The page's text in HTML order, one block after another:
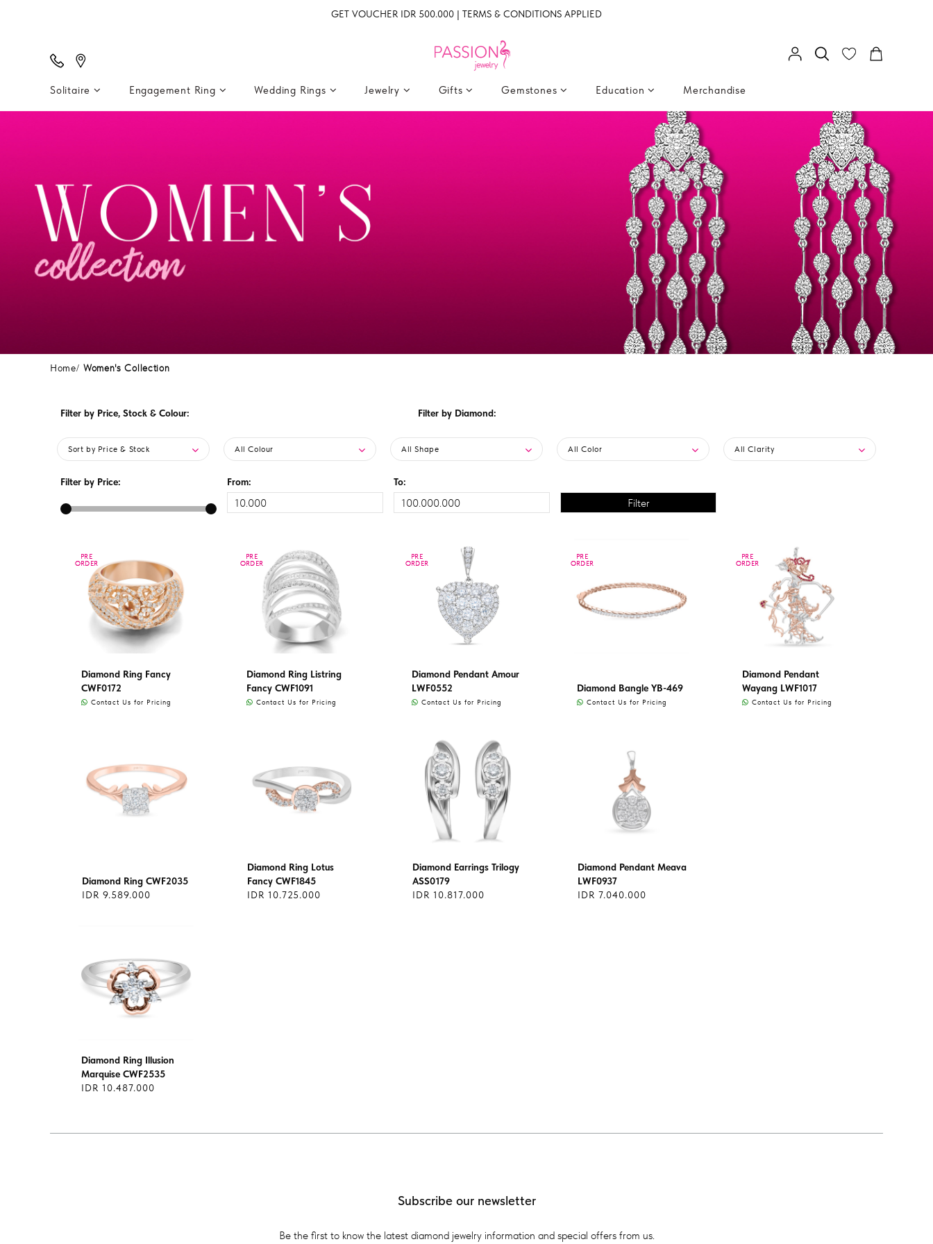
GET VOUCHER IDR 500.000 | TERMS & CONDITIONS APPLIED
Solitaire Engagement Ring Wedding Rings Jewelry Gifts Gemstones Education Merchandise
Home Women's Collection
Filter by Price, Stock & Colour:
Sort by Price & Stock All Colour
Filter by Diamond:
All Shape All Color All Clarity
Filter by Price: From: To:
PRE
ORDER
PRE
ORDER
Diamond Ring Fancy
CWF0172
Contact Us for Pricing
PRE
ORDER
PRE
ORDER
Diamond Ring Listring
Fancy CWF1091
Contact Us for Pricing
PRE
ORDER
PRE
ORDER
Diamond Pendant Amour
LWF0552
Contact Us for Pricing
PRE
ORDER
PRE
ORDER
Diamond Bangle YB-469
Contact Us for Pricing
PRE
ORDER
PRE
ORDER
Diamond Pendant
Wayang LWF1017
Contact Us for Pricing
Diamond Ring CWF2035
IDR 9.589.000
Diamond Ring Lotus
Fancy CWF1845
IDR 10.725.000
Diamond Earrings Trilogy
ASS0179
IDR 10.817.000
Diamond Pendant Meava
LWF0937
IDR 7.040.000
Diamond Ring Illusion
Marquise CWF2535
IDR 10.487.000
Subscribe our newsletter
Be the first to know the latest diamond jewelry information and special offers from us.